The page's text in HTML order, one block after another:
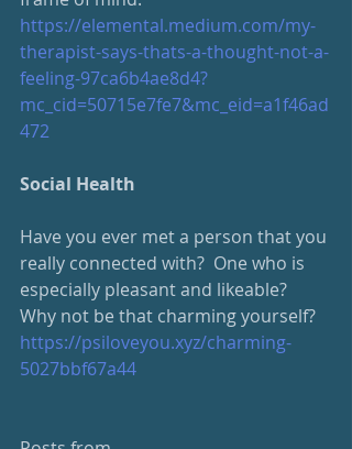
https://elemental.medium.com/my-
therapist-says-thats-a-thought-not-a-
feeling-97ca6b4ae8d4?
mc_cid=50715e7fe7&mc_eid=a1f46ad
472
Social Health
Have you ever met a person that you
really connected with?  One who is
especially pleasant and likeable?
Why not be that charming yourself?
https://psiloveyou.xyz/charming-
5027bbf67a44